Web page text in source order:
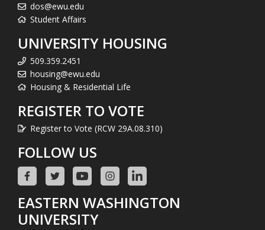
dos@ewu.edu
Student Affairs
UNIVERSITY HOUSING
509.359.2451
housing@ewu.edu
Housing & Residential Life
REGISTER TO VOTE
Register to Vote (RCW 29A.08.310)
FOLLOW US
EASTERN WASHINGTON
UNIVERSITY